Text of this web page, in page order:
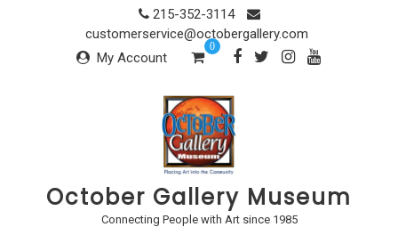
215-352-3114
customerservice@octobergallery.com
My Account
0
October Gallery Museum
Connecting People with Art since 1985